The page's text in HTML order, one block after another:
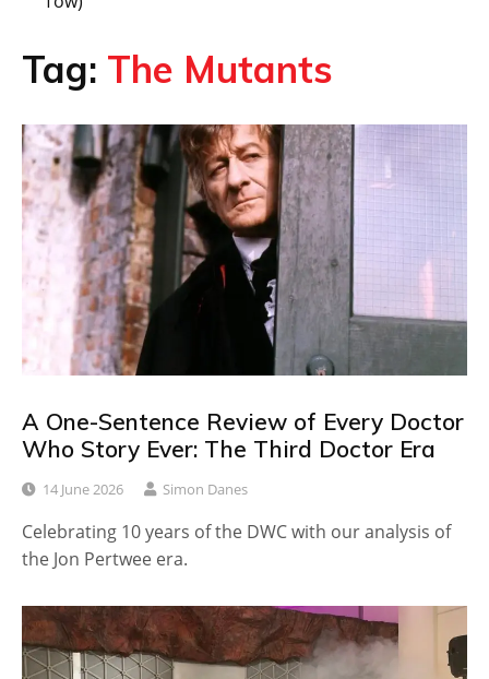
Tag: The Mutants
A One-Sentence Review of Every Doctor
Who Story Ever: The Third Doctor Era
14 June 2026 Simon Danes
Celebrating 10 years of the DWC with our analysis of
the Jon Pertwee era.